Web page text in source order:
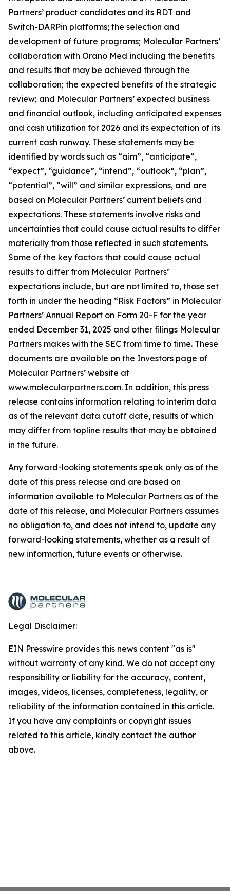
Partners’ product candidates and its RDT and
Switch-DARPin platforms; the selection and
development of future programs; Molecular Partners’
collaboration with Orano Med including the benefits
and results that may be achieved through the
collaboration; the expected benefits of the strategic
review; and Molecular Partners’ expected business
and financial outlook, including anticipated expenses
and cash utilization for 2026 and its expectation of its
current cash runway. These statements may be
identified by words such as “aim”, “anticipate”,
“expect”, “guidance”, “intend”, “outlook”, “plan”,
“potential”, “will” and similar expressions, and are
based on Molecular Partners’ current beliefs and
expectations. These statements involve risks and
uncertainties that could cause actual results to differ
materially from those reflected in such statements.
Some of the key factors that could cause actual
results to differ from Molecular Partners’
expectations include, but are not limited to, those set
forth in under the heading “Risk Factors” in Molecular
Partners’ Annual Report on Form 20-F for the year
ended December 31, 2025 and other filings Molecular
Partners makes with the SEC from time to time. These
documents are available on the Investors page of
Molecular Partners’ website at
www.molecularpartners.com. In addition, this press
release contains information relating to interim data
as of the relevant data cutoff date, results of which
may differ from topline results that may be obtained
in the future.
Any forward-looking statements speak only as of the
date of this press release and are based on
information available to Molecular Partners as of the
date of this release, and Molecular Partners assumes
no obligation to, and does not intend to, update any
forward-looking statements, whether as a result of
new information, future events or otherwise.
Legal Disclaimer:
EIN Presswire provides this news content "as is"
without warranty of any kind. We do not accept any
responsibility or liability for the accuracy, content,
images, videos, licenses, completeness, legality, or
reliability of the information contained in this article.
If you have any complaints or copyright issues
related to this article, kindly contact the author
above.